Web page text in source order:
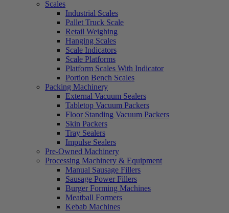
Scales
Industrial Scales
Pallet Truck Scale
Retail Weighing
Hanging Scales
Scale Indicators
Scale Platforms
Platform Scales With Indicator
Portion Bench Scales
Packing Machinery
External Vacuum Sealers
Tabletop Vacuum Packers
Floor Standing Vacuum Packers
Skin Packers
Tray Sealers
Impulse Sealers
Pre-Owned Machinery
Processing Machinery & Equipment
Manual Sausage Fillers
Sausage Power Fillers
Burger Forming Machines
Meatball Formers
Kebab Machines